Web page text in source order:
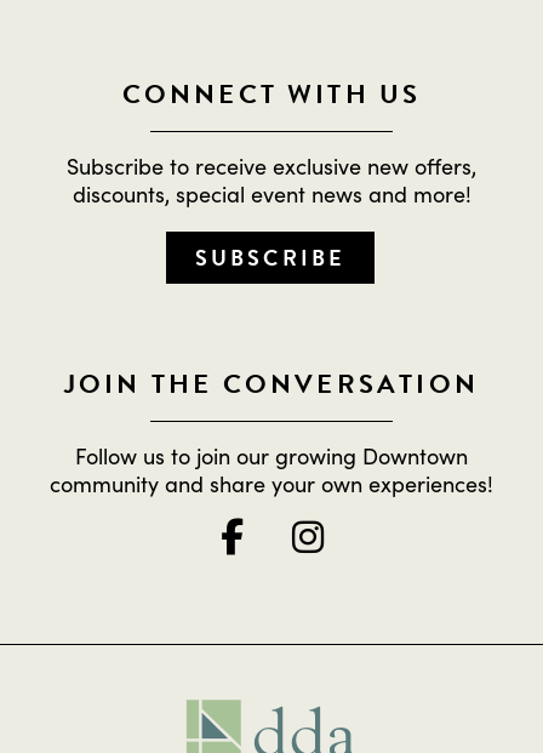
CONNECT WITH US
Subscribe to receive exclusive new offers,
discounts, special event news and more!
SUBSCRIBE
JOIN THE CONVERSATION
Follow us to join our growing Downtown
community and share your own experiences!